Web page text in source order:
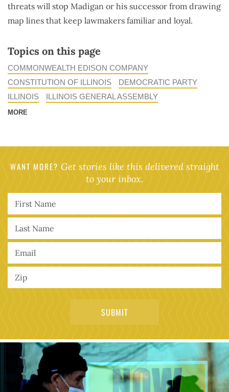
threats will stop Madigan or his successor from drawing
map lines that keep lawmakers familiar and loyal.
Topics on this page
COMMONWEALTH EDISON COMPANY
CONSTITUTION OF ILLINOIS
DEMOCRATIC PARTY
ILLINOIS
ILLINOIS GENERAL ASSEMBLY
MORE
WANT MORE? Get stories like this delivered straight
to your inbox.